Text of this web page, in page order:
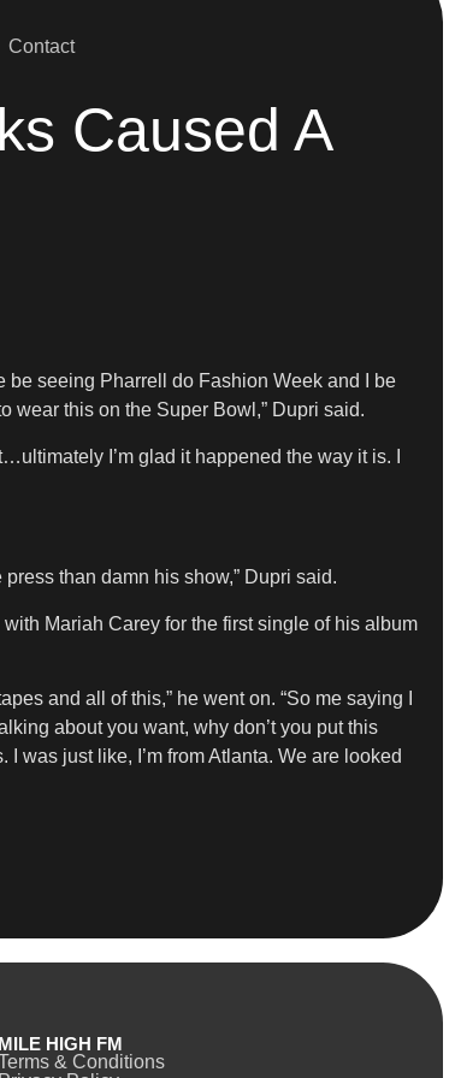
Contact
Caused A
be seeing Pharrell do Fashion Week and I be
wear this on the Super Bowl,” Dupri said.
I’m glad it happened the way it is. I
than damn his show,” Dupri said.
Mariah Carey for the first single of his album
and all of this,” he went on. “So me saying I
about you want, why don’t you put this
was just like, I’m from Atlanta. We are looked
MILE HIGH FM
& Conditions